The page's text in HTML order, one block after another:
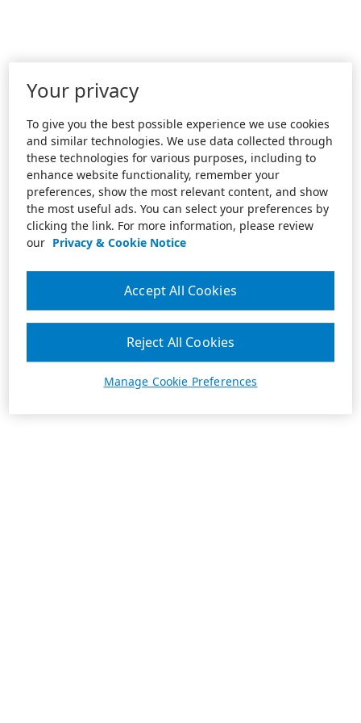
Your privacy
To give you the best possible experience we use cookies
and similar technologies. We use data collected through
these technologies for various purposes, including to
enhance website functionality, remember your
preferences, show the most relevant content, and show
the most useful ads. You can select your preferences by
clicking the link. For more information, please review
our Privacy & Cookie Notice
Manage Cookie Preferences
Reject All Cookies
Accept All Cookies